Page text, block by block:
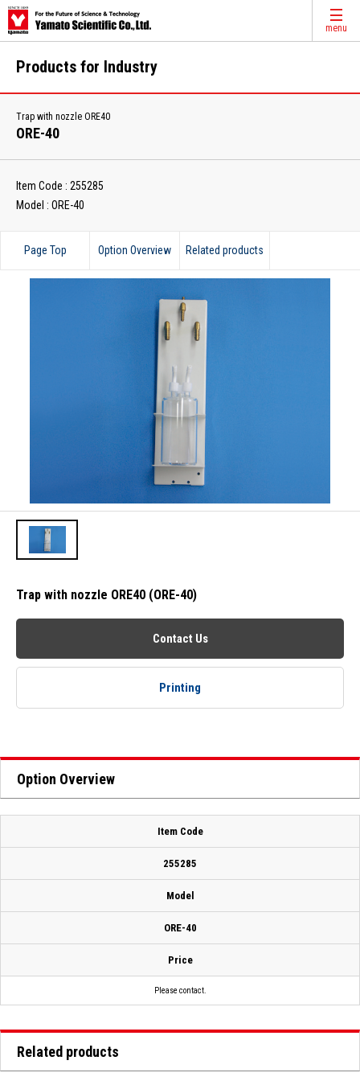
menu
Products for Industry
Trap with nozzle ORE40
ORE-40
Item Code : 255285
Model : ORE-40
Page Top Option Overview Related products
Trap with nozzle ORE40 (ORE-40)
Contact Us
Printing
Option Overview
Item Code
255285
Model
ORE-40
Price
Please contact.
Related products